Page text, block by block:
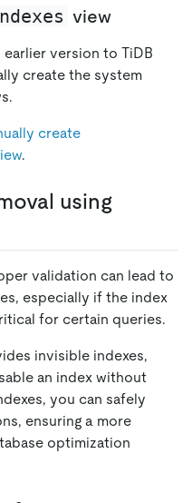
view
version to TiDB
create the system
create
.
using
validation can lead to
especially if the index
for certain queries.
invisible indexes,
an index without
you can safely
ensuring a more
optimization